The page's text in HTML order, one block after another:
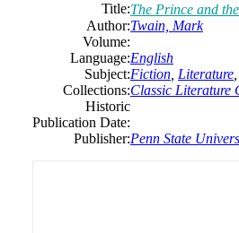
Title:The Prince and
Author:Twain, Mark
Volume:
Language:English
Subject:Fiction Literature
Collections:Classic Literature
Historic
Publication Date:
Publisher:Penn State